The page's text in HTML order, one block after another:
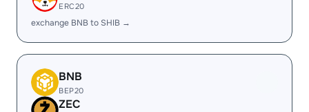
ERC20
exchange BNB to SHIB →
BNB
BEP20
ZEC